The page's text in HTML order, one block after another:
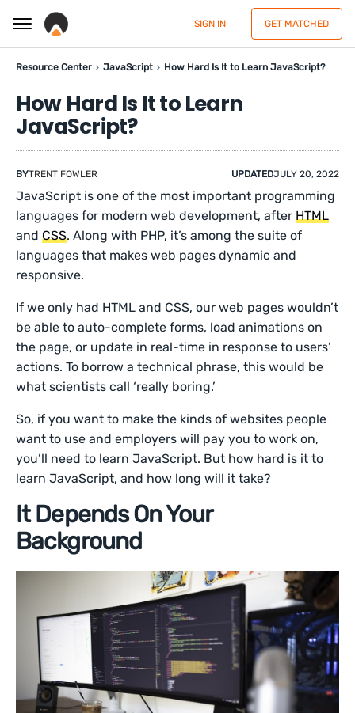
SIGN IN GET MATCHED
Resource Center JavaScript How Hard Is It to Learn JavaScript?
How Hard Is It to Learn
JavaScript?
BYTRENT FOWLER UPDATEDJULY 20, 2022
JavaScript is one of the most important programming
languages for modern web development, afterHTML
andCSS. Along with PHP, it’s among the suite of
languages that makes web pages dynamic and
responsive.
If we only had HTML and CSS, our web pages wouldn’t
be able to auto-complete forms, load animations on
the page, or update in real-time in response to users’
actions. To borrow a technical phrase, this would be
what scientists call ‘really boring.’
So, if you want to make the kinds of websites people
want to use and employers will pay you to work on,
you’ll need to learn JavaScript. But how hard is it to
learn JavaScript, and how long will it take?
It Depends On Your
Background